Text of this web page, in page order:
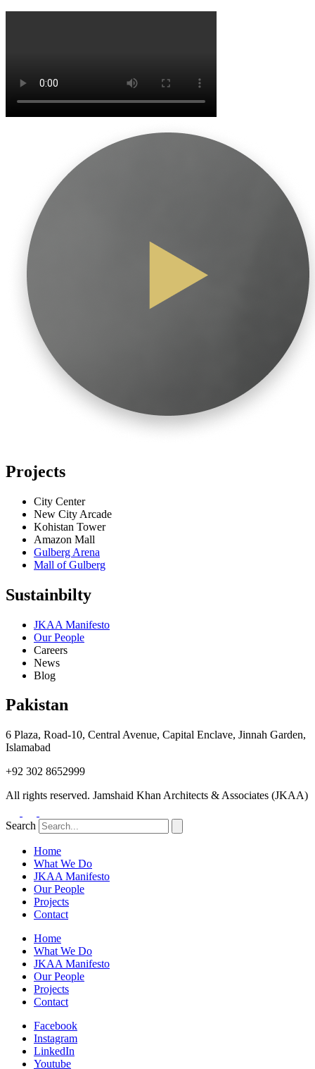
Projects
City Center
New City Arcade
Kohistan Tower
Amazon Mall
Gulberg Arena
Mall of Gulberg
Sustainbilty
JKAA Manifesto
Our People
Careers
News
Blog
Pakistan
6 Plaza, Road-10, Central Avenue, Capital Enclave, Jinnah Garden,
Islamabad
+92 302 8652999
All rights reserved. Jamshaid Khan Architects & Associates (JKAA)
Search
Home
What We Do
JKAA Manifesto
Our People
Projects
Contact
Home
What We Do
JKAA Manifesto
Our People
Projects
Contact
Facebook
Instagram
LinkedIn
Youtube